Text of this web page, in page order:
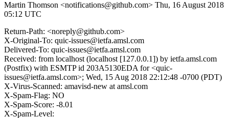
Martin Thomson <notifications@github.com> Thu, 16 August 2018
05:12 UTC
Return-Path: <noreply@github.com>
X-Original-To: quic-issues@ietfa.amsl.com
Delivered-To: quic-issues@ietfa.amsl.com
Received: from localhost (localhost [127.0.0.1]) by ietfa.amsl.com
(Postfix) with ESMTP id 203A5130EDA for <quic-
issues@ietfa.amsl.com>; Wed, 15 Aug 2018 22:12:48 -0700 (PDT)
X-Virus-Scanned: amavisd-new at amsl.com
X-Spam-Flag: NO
X-Spam-Score: -8.01
X-Spam-Level: